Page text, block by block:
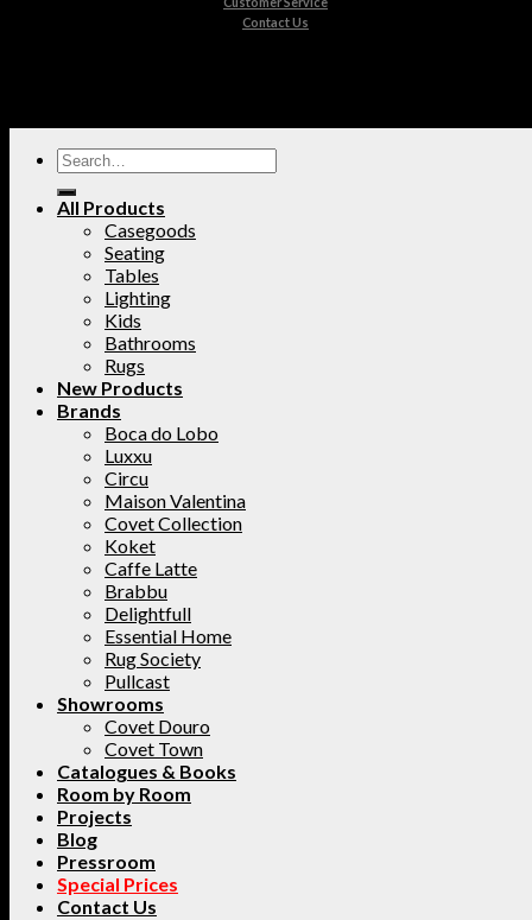
Contact Us
All Products
Casegoods
Seating
Tables
Lighting
Kids
Bathrooms
Rugs
New Products
Brands
Boca do Lobo
Luxxu
Circu
Maison Valentina
Covet Collection
Koket
Caffe Latte
Brabbu
Delightfull
Essential Home
Rug Society
Pullcast
Showrooms
Covet Douro
Covet Town
Catalogues & Books
Room by Room
Projects
Blog
Pressroom
Special Prices
Contact Us